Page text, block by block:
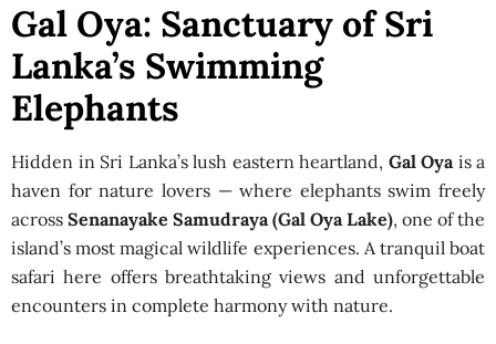
Gal Oya: Sanctuary of Sri
Lanka’s Swimming
Elephants
Hidden in Sri Lanka’s lush eastern heartland, Gal Oyais a
haven for nature lovers — where elephants swim freely
across Senanayake Samudraya (Gal Oya Lake), one of the
island’s most magical wildlife experiences. A tranquil boat
safari here offers breathtaking views and unforgettable
encounters in complete harmony with nature.